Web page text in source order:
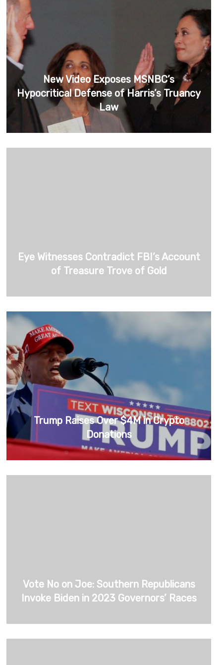
New Video Exposes MSNBC’s
Hypocritical Defense of Harris’s Truancy
Law
Eye Witnesses Contradict FBI’s Account
of Treasure Trove of Gold
Trump Raises Over $4M in Crypto
Donations
Vote No on Joe: Southern Republicans
Invoke Biden in 2023 Governors’ Races